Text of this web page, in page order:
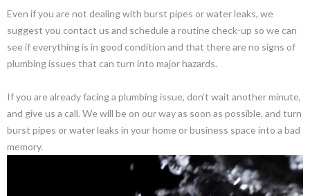
Even if you are not dealing with burst pipes or water leaks, we
suggest you contact us and schedule a routine check-up so we can
see if everything is in good condition and that there are no signs of
plumbing issues that can turn into major hazards.
If you are already facing a plumbing issue, don’t wait another minute,
and give us a call. We will be on our way as soon as possible, and turn
burst pipes or water leaks in your home or business space into a bad
memory.